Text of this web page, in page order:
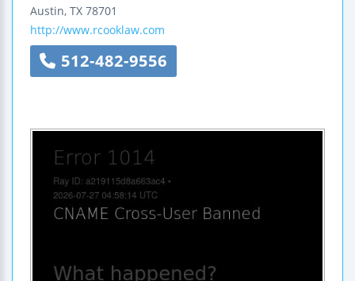
Austin, TX 78701
http://www.rcooklaw.com
512-482-9556